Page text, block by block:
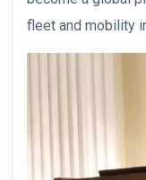
fleet and mobility